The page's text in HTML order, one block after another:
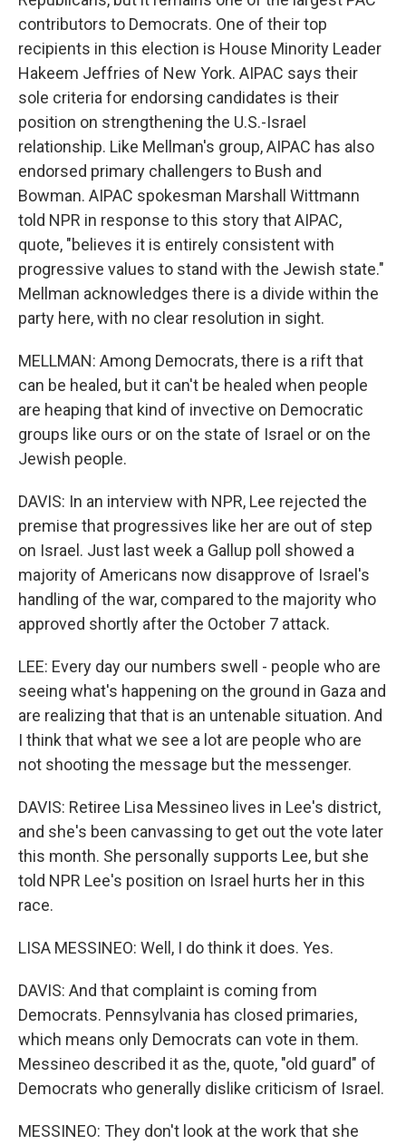
contributors to Democrats. One of their top
recipients in this election is House Minority Leader
Hakeem Jeffries of New York. AIPAC says their
sole criteria for endorsing candidates is their
position on strengthening the U.S.-Israel
relationship. Like Mellman's group, AIPAC has also
endorsed primary challengers to Bush and
Bowman. AIPAC spokesman Marshall Wittmann
told NPR in response to this story that AIPAC,
quote, "believes it is entirely consistent with
progressive values to stand with the Jewish state."
Mellman acknowledges there is a divide within the
party here, with no clear resolution in sight.
MELLMAN: Among Democrats, there is a rift that
can be healed, but it can't be healed when people
are heaping that kind of invective on Democratic
groups like ours or on the state of Israel or on the
Jewish people.
DAVIS: In an interview with NPR, Lee rejected the
premise that progressives like her are out of step
on Israel. Just last week a Gallup poll showed a
majority of Americans now disapprove of Israel's
handling of the war, compared to the majority who
approved shortly after the October 7 attack.
LEE: Every day our numbers swell - people who are
seeing what's happening on the ground in Gaza and
are realizing that that is an untenable situation. And
I think that what we see a lot are people who are
not shooting the message but the messenger.
DAVIS: Retiree Lisa Messineo lives in Lee's district,
and she's been canvassing to get out the vote later
this month. She personally supports Lee, but she
told NPR Lee's position on Israel hurts her in this
race.
LISA MESSINEO: Well, I do think it does. Yes.
DAVIS: And that complaint is coming from
Democrats. Pennsylvania has closed primaries,
which means only Democrats can vote in them.
Messineo described it as the, quote, "old guard" of
Democrats who generally dislike criticism of Israel.
MESSINEO: They don't look at the work that she